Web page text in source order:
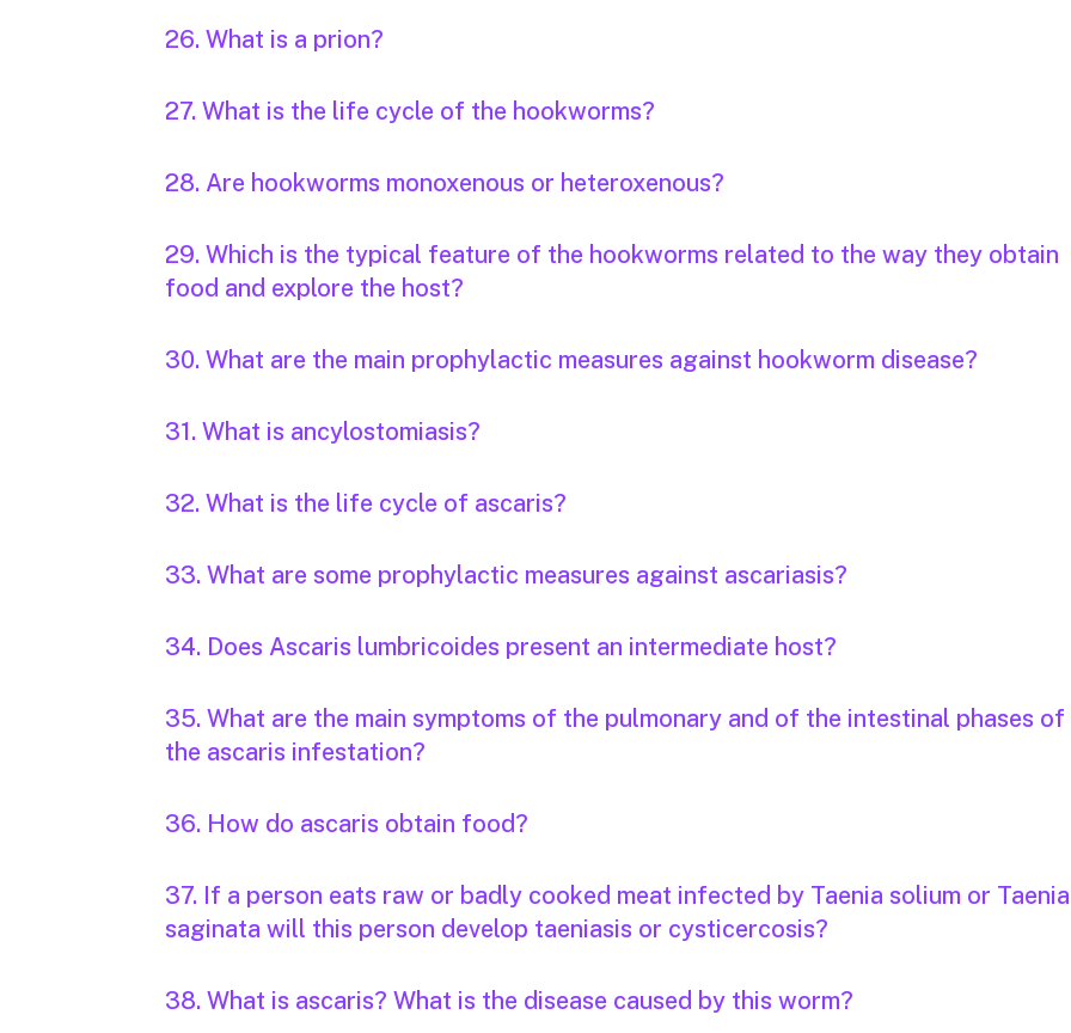
26. What is a prion?
27. What is the life cycle of the hookworms?
28. Are hookworms monoxenous or heteroxenous?
29. Which is the typical feature of the hookworms related to the way they obtain
food and explore the host?
30. What are the main prophylactic measures against hookworm disease?
31. What is ancylostomiasis?
32. What is the life cycle of ascaris?
33. What are some prophylactic measures against ascariasis?
34. Does Ascaris lumbricoides present an intermediate host?
35. What are the main symptoms of the pulmonary and of the intestinal phases of
the ascaris infestation?
36. How do ascaris obtain food?
37. If a person eats raw or badly cooked meat infected by Taenia solium or Taenia
saginata will this person develop taeniasis or cysticercosis?
38. What is ascaris? What is the disease caused by this worm?